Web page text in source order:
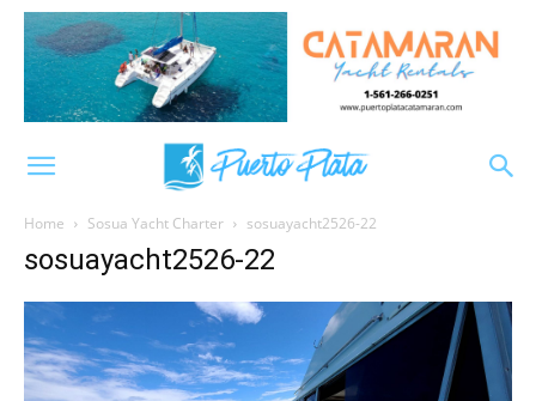
Home Sosua Yacht Charter sosuayacht2526-22
sosuayacht2526-22